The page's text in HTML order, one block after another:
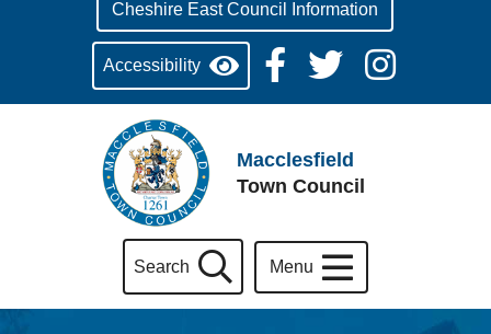
Cheshire East Council Information
Accessibility
Macclesfield
Town Council
Search Menu